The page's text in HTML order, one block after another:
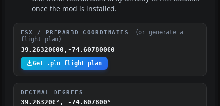
once the mod is installed.
FSX / PREPAR3D COORDINATES
(or generate a
flight plan)
39.26320000,-74.60780000
Get .pln flight plan
DECIMAL DEGREES
39.263200°, -74.607800°